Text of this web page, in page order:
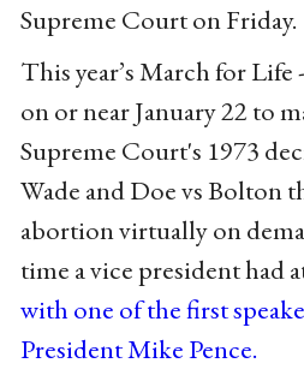
Supreme Court on Friday.
This year’s March for Life
on or near January 22 to
Supreme Court's 1973
Wade and Doe vs Bolton
abortion virtually on
time a vice president had
with one of the first
President Mike Pence.